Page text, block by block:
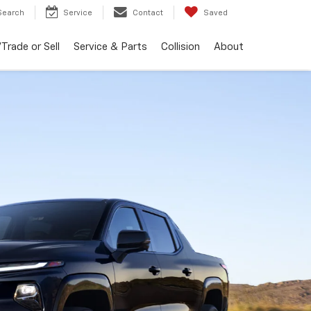
Service Contact Saved
or Sell Service & Parts Collision About